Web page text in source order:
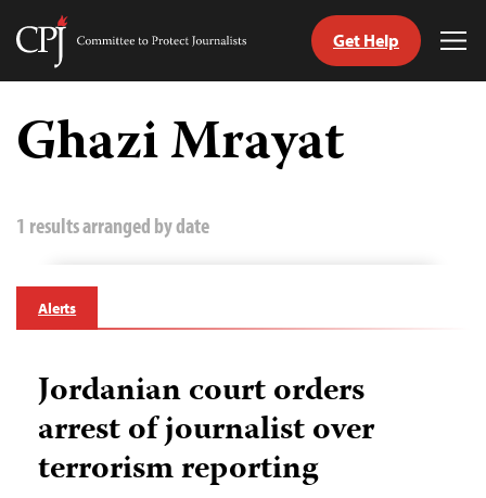
Skip
content
Committee
Journalists
Get Help
Ghazi Mrayat
1 results arranged by date
Alerts
Jordanian court orders
arrest of journalist over
terrorism reporting